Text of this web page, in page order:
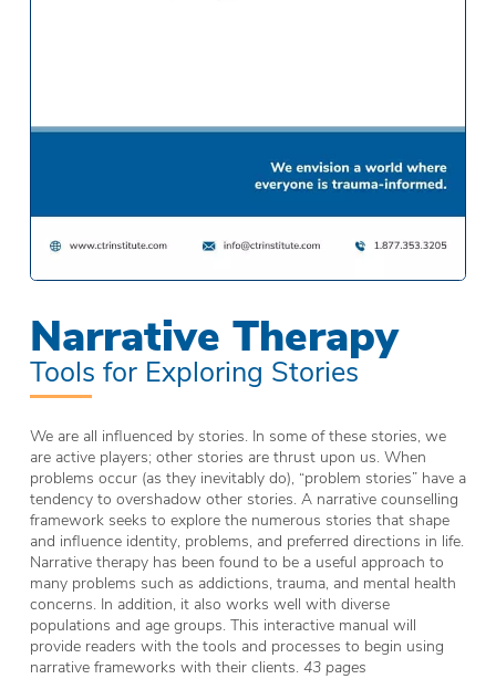
Narrative Therapy
Tools for Exploring Stories
We are all influenced by stories. In some of these stories, we
are active players; other stories are thrust upon us. When
problems occur (as they inevitably do), “problem stories” have a
tendency to overshadow other stories. A narrative counselling
framework seeks to explore the numerous stories that shape
and influence identity, problems, and preferred directions in life.
Narrative therapy has been found to be a useful approach to
many problems such as addictions, trauma, and mental health
concerns. In addition, it also works well with diverse
populations and age groups. This interactive manual will
provide readers with the tools and processes to begin using
narrative frameworks with their clients. 43 pages